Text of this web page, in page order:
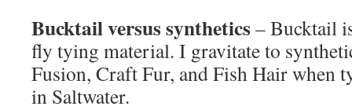
Bucktail versus synthetics– Bucktail
fly tying material. I gravitate to
Fusion, Craft Fur, and Fish Hair when
in Saltwater.